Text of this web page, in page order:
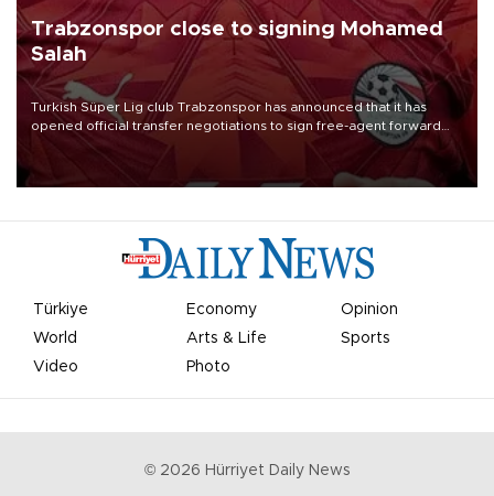
Trabzonspor close to signing Mohamed
Salah
Turkish Süper Lig club Trabzonspor has announced that it has
opened official transfer negotiations to sign free-agent forward
Mohamed Salah.
Türkiye Economy
Opinion
World
Arts & Life
Sports
Video
Photo
© 2026 Hürriyet Daily News